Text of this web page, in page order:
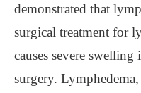
demonstrated that
surgical treatment for
causes severe swelling
surgery.